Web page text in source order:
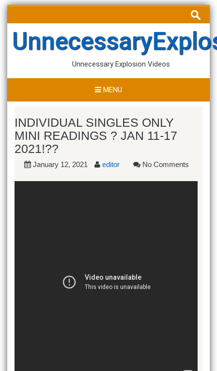
Skip
content
Search
for:
Unnecessary Explosion Videos
MENU
INDIVIDUAL SINGLES ONLY
MINI READINGS ? JAN 11-17
2021!??
January 12, 2021 editor No Comments